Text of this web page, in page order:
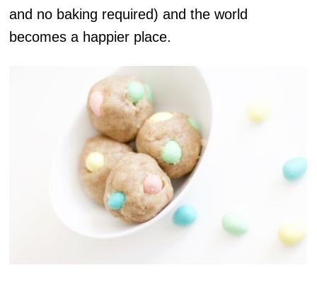
and no baking required) and the world
becomes a happier place.